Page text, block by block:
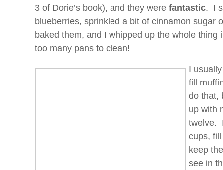
3 of Dorie’s book), and they were fantastic. I
blueberries, sprinkled a bit of cinnamon sugar
baked them, and I whipped up the whole thing
too many pans to clean!
I
fill
do that,
up with
twelve.
cups,
keep
see in